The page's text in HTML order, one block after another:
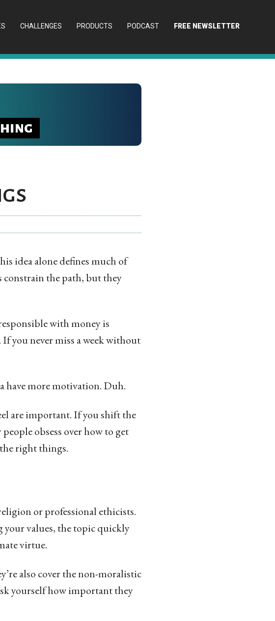
CHALLENGES PRODUCTS PODCAST FREE NEWSLETTER
idea alone defines much of
constrain the path, but they
with money is
you never miss a week without
have more motivation. Duh.
are important. If you shift the
obsess over how to get
right things.
or professional ethicists.
your values, the topic quickly
virtue.
also cover the non-moralistic
yourself how important they